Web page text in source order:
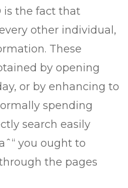
is the fact that
other individual,
These
by opening
or by enhancing to
spending
search easily
you ought to
the pages